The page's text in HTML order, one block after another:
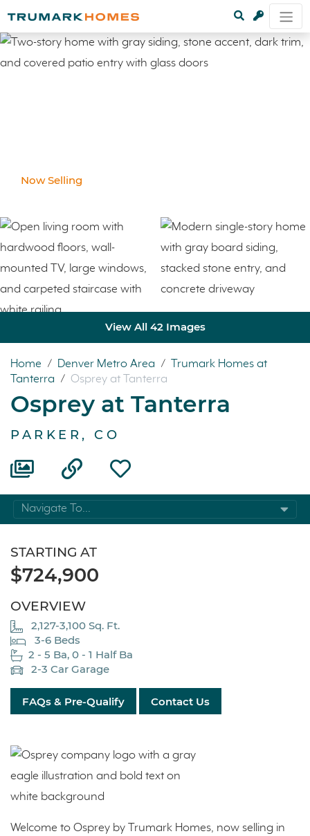
Now Selling
View All 42 Images
Home / Denver Metro Area / Trumark Homes at
Tanterra / Osprey at Tanterra
Osprey at Tanterra
PARKER, CO
Navigate To...
STARTING AT
$724,900
OVERVIEW
2,127-3,100 Sq. Ft.
3-6 Beds
2 - 5 Ba, 0 - 1 Half Ba
2-3 Car Garage
FAQs & Pre-Qualify Contact Us
Welcome to Osprey by Trumark Homes, now selling in